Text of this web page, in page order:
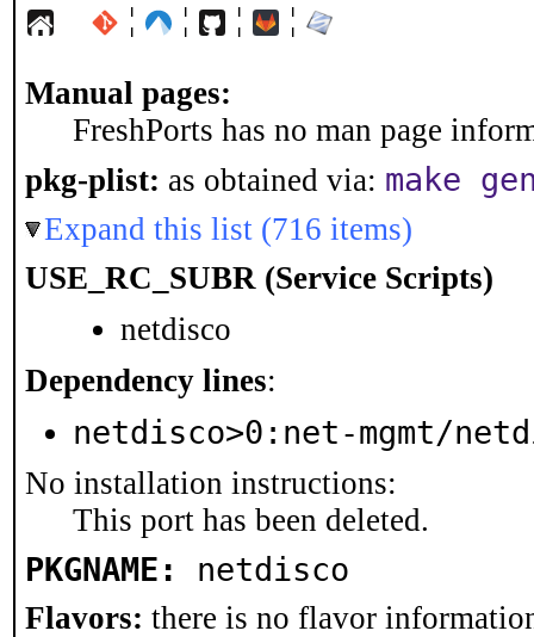
¦ ¦ ¦ ¦
Manual pages:
FreshPorts has no man page
pkg-plist: as obtained via: make
Expand this list (716 items)
USE_RC_SUBR (Service Scripts)
netdisco
Dependency lines:
netdisco>0:net-mgmt/
No installation instructions:
This port has been deleted.
PKGNAME: netdisco
Flavors: there is no flavor